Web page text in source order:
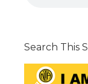
Search This